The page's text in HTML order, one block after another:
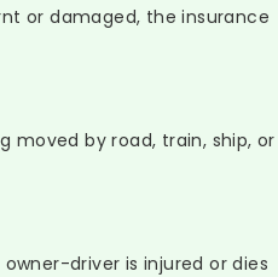
or damaged, the insurance
moved by road, train, ship, or
driver is injured or dies